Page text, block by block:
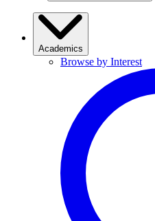
Academics
Browse by Interest